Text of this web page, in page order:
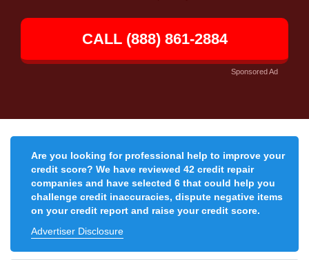
CALL (888) 861-2884
Sponsored Ad
Are you looking for professional help to improve your
credit score? We have reviewed 42 credit repair
companies and have selected 6 that could help you
challenge credit inaccuracies, dispute negative items
on your credit report and raise your credit score.
Advertiser Disclosure